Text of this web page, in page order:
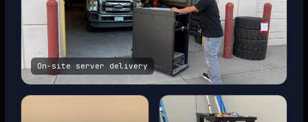
On-site server delivery